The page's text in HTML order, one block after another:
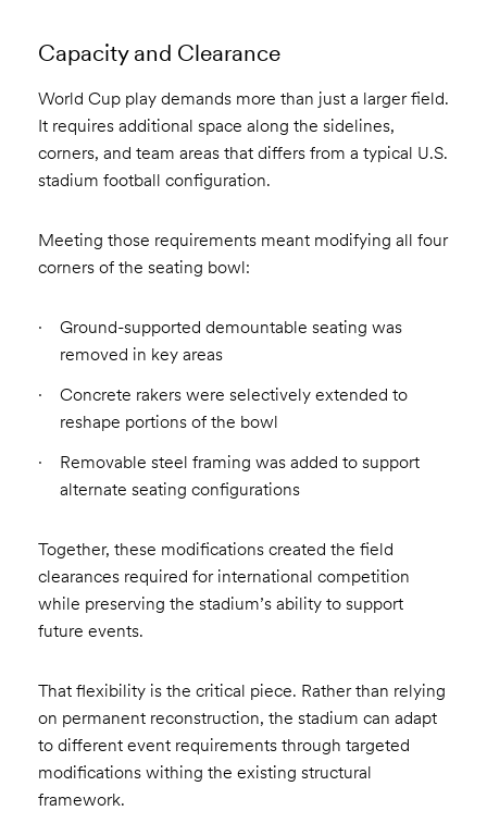
Capacity and Clearance
World Cup play demands more than just a larger field.
It requires additional space along the sidelines,
corners, and team areas that differs from a typical U.S.
stadium football configuration.
Meeting those requirements meant modifying all four
corners of the seating bowl:
Ground-supported demountable seating was
removed in key areas
Concrete rakers were selectively extended to
reshape portions of the bowl
Removable steel framing was added to support
alternate seating configurations
Together, these modifications created the field
clearances required for international competition
while preserving the stadium’s ability to support
future events.
That flexibility is the critical piece. Rather than relying
on permanent reconstruction, the stadium can adapt
to different event requirements through targeted
modifications withing the existing structural
framework.